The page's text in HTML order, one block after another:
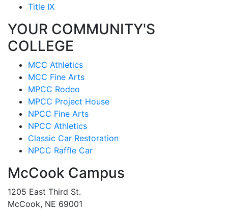
Title IX
YOUR COMMUNITY'S
COLLEGE
MCC Athletics
MCC Fine Arts
MPCC Rodeo
MPCC Project House
NPCC Fine Arts
NPCC Athletics
Classic Car Restoration
NPCC Raffle Car
McCook Campus
1205 East Third St.
McCook, NE 69001